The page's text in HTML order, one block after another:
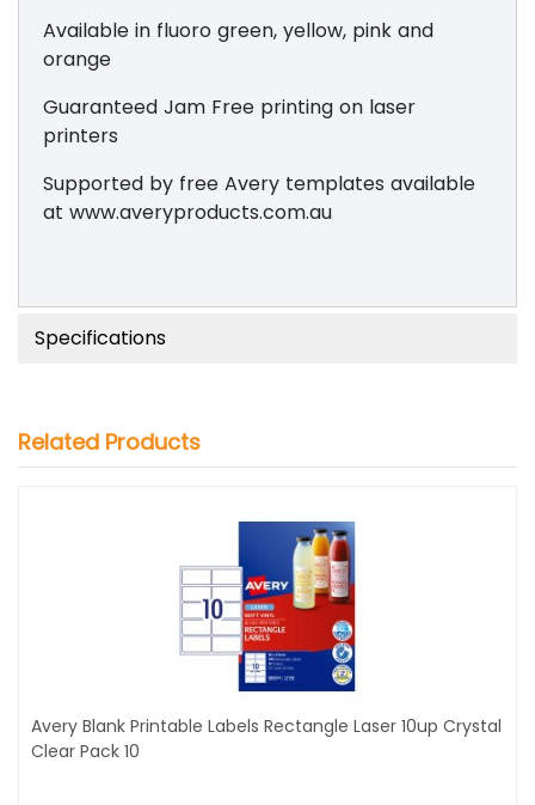
Available in fluoro green, yellow, pink and
orange
Guaranteed Jam Free printing on laser
printers
Supported by free Avery templates available
at www.averyproducts.com.au
Specifications
Related Products
Avery Blank Printable Labels Rectangle Laser 10up Crystal
Clear Pack 10